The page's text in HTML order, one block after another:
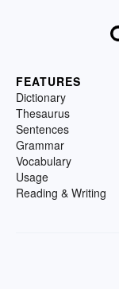
FEATURES
Dictionary
Thesaurus
Sentences
Grammar
Vocabulary
Usage
Reading & Writing